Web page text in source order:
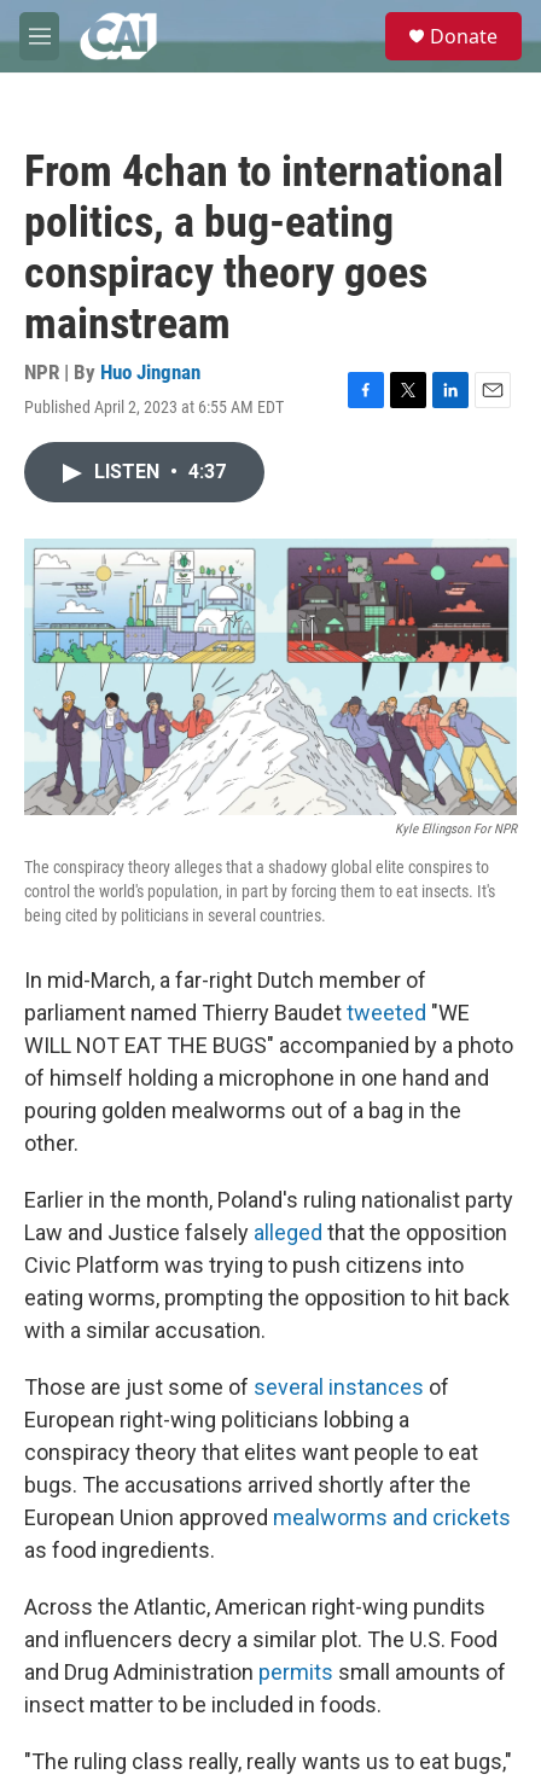
Skip to main content
M
e
e
Donate
From 4chan to international
politics, a bug-eating
conspiracy theory goes
mainstream
NPR | By Huo Jingnan
Published April 2, 2023 at 6:55 AM EDT
F
o
k
T
r
L
I
n
E
LISTEN • 4:37
Kyle Ellingson For NPR
The conspiracy theory alleges that a shadowy global elite conspires to
control the world's population, in part by forcing them to eat insects. It's
being cited by politicians in several countries.
In mid-March, a far-right Dutch member of
parliament named Thierry Baudettweeted "WE
WILL NOT EAT THE BUGS" accompanied by a photo
of himself holding a microphone in one hand and
pouring golden mealworms out of a bag in the
other.
Earlier in the month, Poland's ruling nationalist party
Law and Justice falsely alleged that the opposition
Civic Platform was trying to push citizens into
eating worms, prompting the opposition to hit back
with a similar accusation.
Those are just some of several instances of
European right-wing politicians lobbing a
conspiracy theory that elites want people to eat
bugs. The accusations arrived shortly after the
European Union approved mealworms and crickets
as food ingredients.
Across the Atlantic, American right-wing pundits
and influencers decry a similar plot. The U.S. Food
and Drug Administration permits small amounts of
insect matter to be included in foods.
"The ruling class really, really wants us to eat bugs,"